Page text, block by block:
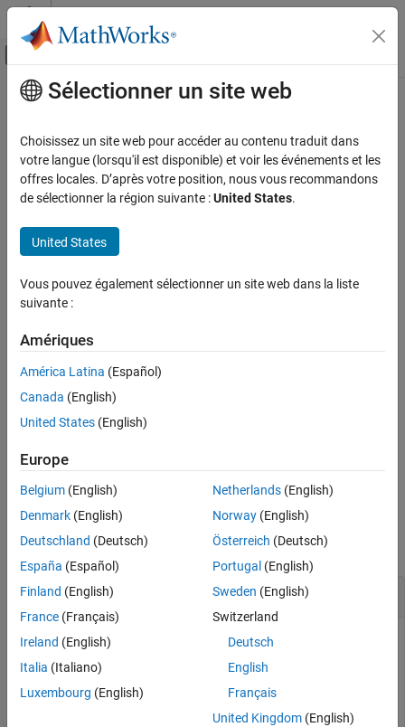
Passer au contenu
Activer/désactiver l'affichage du menu
Accueil de la documentation
Design Model Architecture
Variant Systems
getPreferredConfiguration
ON THIS PAGE
Syntax
Examples
Input Arguments
Output Arguments
Contenu principal
getPreferredConfiguration
Get name of preferred variant configuration for variant
configuration data object
Since R2022b
Syntax
configName = getPreferredConfiguration(varConfigData)
Description
Add-On Required:
configName= getPreferredConfiguration(
the name of the preferred variant configuration for the
example
Examples
collapse all
Get Name of Preferred Variant Configuration
This example uses:
Simulink
Variant Manager for Simulink
Variant Manager for
Sélectionner un site web
Choisissez un site web pour accéder au contenu traduit dans
votre langue (lorsqu'il est disponible) et voir les événements et les
offres locales. D’après votre position, nous vous recommandons
de sélectionner la région suivante :United States.
United States
Vous pouvez également sélectionner un site web dans la liste
suivante :
Amériques
América Latina (Español)
Canada (English)
United States (English)
Europe
Belgium (English)
Denmark (English)
Deutschland (Deutsch)
España (Español)
Finland (English)
France (Français)
Ireland (English)
Italia (Italiano)
Luxembourg (English)
Netherlands(English)
Norway(English)
Österreich (Deutsch)
Portugal (English)
Sweden (English)
Switzerland
Deutsch
English
Français
United Kingdom(English)